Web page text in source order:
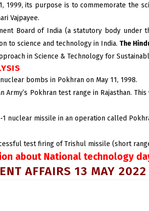
1999, its purpose is to commemorate the
Vajpayee.
Board of India (a statutory body
to science and technology in India. The
in Science & Technology for
bombs in Pokhran on May 11, 1998.
Army’s Pokhran test range in Rajasthan.
nuclear missile in an operation called
test firing of Trishul missile (short
about National technology
AFFAIRS 13 MAY 2022